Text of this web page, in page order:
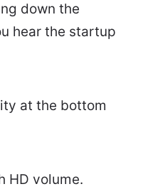
down the
hear the startup
at the bottom
HD volume.